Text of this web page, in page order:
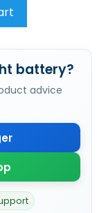
battery?
advice